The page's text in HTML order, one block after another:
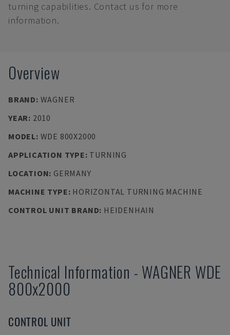
turning capabilities. Contact us for more
information.
Overview
BRAND: WAGNER
YEAR: 2010
MODEL: WDE 800X2000
APPLICATION TYPE: TURNING
LOCATION: GERMANY
MACHINE TYPE: HORIZONTAL TURNING MACHINE
CONTROL UNIT BRAND: HEIDENHAIN
Technical Information - WAGNER WDE
800x2000
CONTROL UNIT